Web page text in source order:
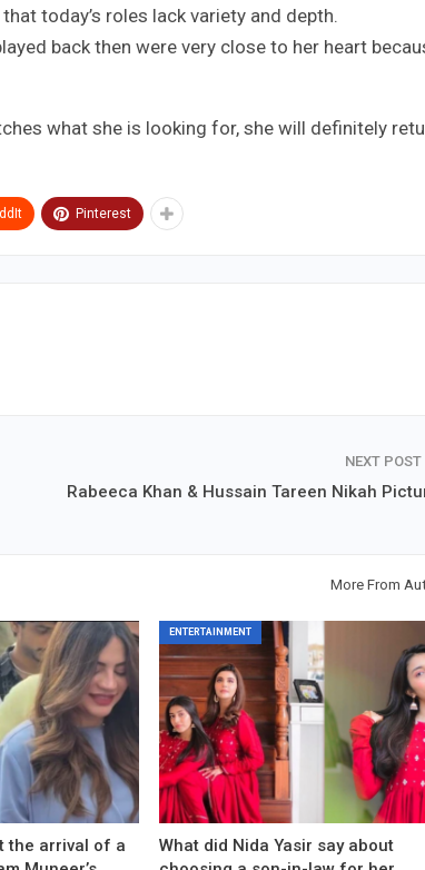
today’s roles lack variety and depth.
back then were very close to her heart
what she is looking for, she will definitely
Pinterest
NEXT POST
Rabeeca Khan & Hussain Tareen Nikah
More From
the arrival of a
ENTERTAINMENT
What did Nida Yasir say about